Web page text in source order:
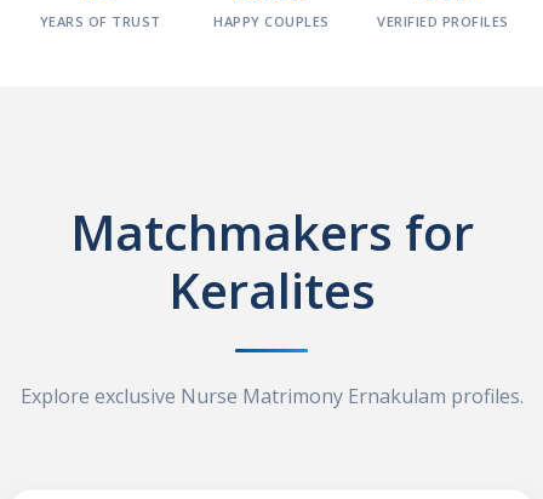
YEARS OF TRUST HAPPY COUPLES VERIFIED PROFILES
Matchmakers for
Keralites
Explore exclusive Nurse Matrimony Ernakulam profiles.